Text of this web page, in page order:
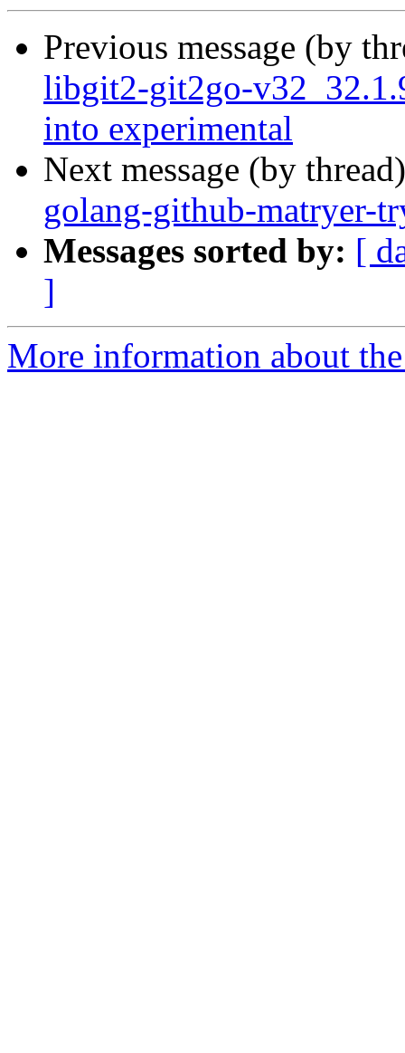
Previous message (by
libgit2-git2go-
into experimental
Next message (by
golang-github-matryer-
Messages sorted by: [
]
More information about